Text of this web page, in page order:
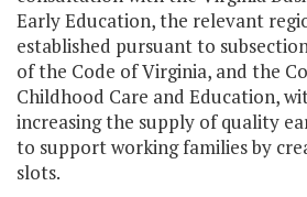
Early Education, the relevant
established pursuant to
of the Code of Virginia, and the
Childhood Care and Education,
increasing the supply of quality
to support working families by
slots.